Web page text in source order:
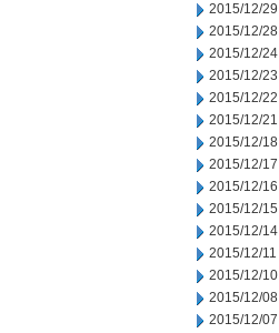
2015/12/29
2015/12/28
2015/12/24
2015/12/23
2015/12/22
2015/12/21
2015/12/18
2015/12/17
2015/12/16
2015/12/15
2015/12/14
2015/12/11
2015/12/10
2015/12/08
2015/12/07